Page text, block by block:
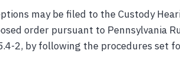
may be filed to the Custody
order pursuant to Pennsylvania
2, by following the procedures set